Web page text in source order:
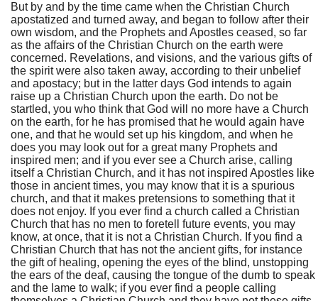
But by and by the time came when the Christian Church
apostatized and turned away, and began to follow after their
own wisdom, and the Prophets and Apostles ceased, so far
as the affairs of the Christian Church on the earth were
concerned. Revelations, and visions, and the various gifts of
the spirit were also taken away, according to their unbelief
and apostacy; but in the latter days God intends to again
raise up a Christian Church upon the earth. Do not be
startled, you who think that God will no more have a Church
on the earth, for he has promised that he would again have
one, and that he would set up his kingdom, and when he
does you may look out for a great many Prophets and
inspired men; and if you ever see a Church arise, calling
itself a Christian Church, and it has not inspired Apostles like
those in ancient times, you may know that it is a spurious
church, and that it makes pretensions to something that it
does not enjoy. If you ever find a church called a Christian
Church that has no men to foretell future events, you may
know, at once, that it is not a Christian Church. If you find a
Christian Church that has not the ancient gifts, for instance
the gift of healing, opening the eyes of the blind, unstopping
the ears of the deaf, causing the tongue of the dumb to speak
and the lame to walk; if you ever find a people calling